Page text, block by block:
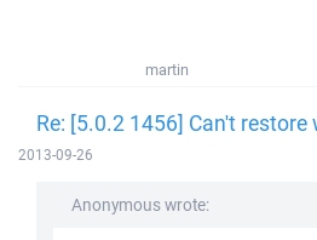
martin
Re: [5.0.2 1456] Can't
2013-09-26
Anonymous wrote: